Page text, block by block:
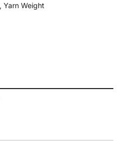
, Yarn Weight